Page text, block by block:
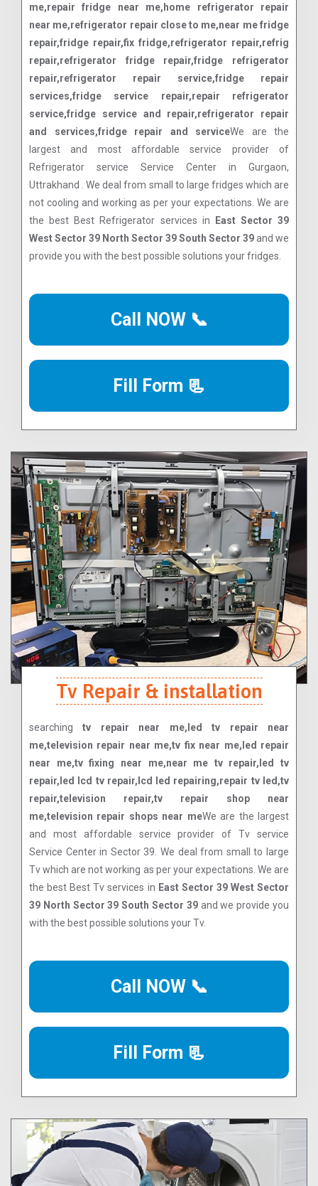
me,repair fridge near me,home refrigerator repair
near me,refrigerator repair close to me,near me fridge
repair,fridge repair,fix fridge,refrigerator repair,refrig
repair,refrigerator fridge repair,fridge refrigerator
repair,refrigerator repair service,fridge repair
services,fridge service repair,repair refrigerator
service,fridge service and repair,refrigerator repair
and services,fridge repair and serviceWe are the
largest and most affordable service provider of
Refrigerator service Service Center in Gurgaon,
Uttrakhand . We deal from small to large fridges which are
not cooling and working as per your expectations. We are
the best Best Refrigerator services in
East Sector 39
West Sector 39 North Sector 39 South Sector 39and we
provide you with the best possible solutions your fridges.
Call NOW 📞
Fill Form 📃
Tv Repair & installation
searchingtv repair near me,led tv repair near
me,television repair near me,tv fix near me,led repair
near me,tv fixing near me,near me tv repair,led tv
repair,led lcd tv repair,lcd led repairing,repair tv led,tv
repair,television repair,tv repair shop near
me,television repair shops near meWe are the largest
and most affordable service provider of Tv service
Service Center in Sector 39. We deal from small to large
Tv which are not working as per your expectations. We are
the best Best Tv services in East Sector 39 West Sector
39 North Sector 39 South Sector 39and we provide you
with the best possible solutions your Tv.
Call NOW 📞
Fill Form 📃